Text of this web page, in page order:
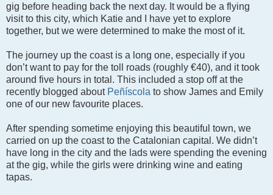
gig before heading back the next day. It would be a flying
visit to this city, which Katie and I have yet to explore
together, but we were determined to make the most of it.
The journey up the coast is a long one, especially if you
don’t want to pay for the toll roads (roughly €40), and it took
around five hours in total. This included a stop off at the
recently blogged about Peñíscola to show James and Emily
one of our new favourite places.
After spending sometime enjoying this beautiful town, we
carried on up the coast to the Catalonian capital. We didn’t
have long in the city and the lads were spending the evening
at the gig, while the girls were drinking wine and eating
tapas.